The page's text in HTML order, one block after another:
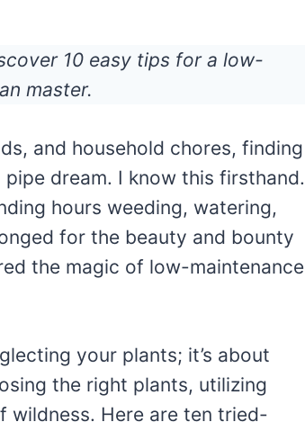
10 easy tips for a low-
master.
and household chores, finding
dream. I know this firsthand.
hours weeding, watering,
for the beauty and bounty
the magic of low-maintenance
your plants; it’s about
the right plants, utilizing
wildness. Here are ten tried-